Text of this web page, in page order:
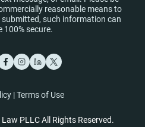
reasonable means to
such information can
100% secure.
|Terms of Use
PLLC All Rights Reserved.